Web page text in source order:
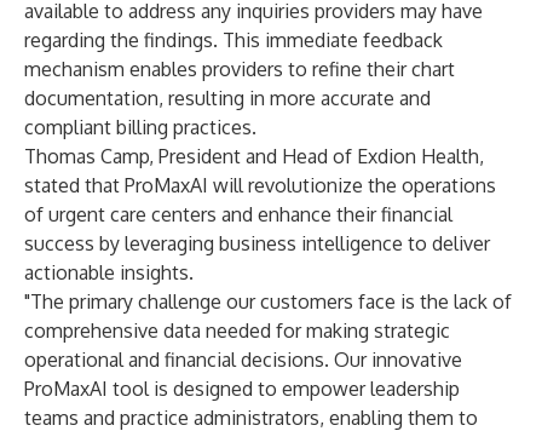
available to address any inquiries providers may have
regarding the findings. This immediate feedback
mechanism enables providers to refine their chart
documentation, resulting in more accurate and
compliant billing practices.
Thomas Camp, President and Head of Exdion Health,
stated that ProMaxAI will revolutionize the operations
of urgent care centers and enhance their financial
success by leveraging business intelligence to deliver
actionable insights.
"The primary challenge our customers face is the lack of
comprehensive data needed for making strategic
operational and financial decisions. Our innovative
ProMaxAI tool is designed to empower leadership
teams and practice administrators, enabling them to